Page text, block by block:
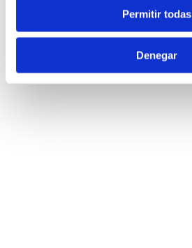
Permitir todas
Denegar